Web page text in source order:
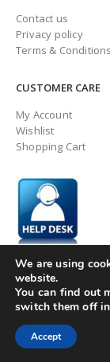
Contact us
Privacy policy
Terms & Conditions
CUSTOMER CARE
My Account
Wishlist
Shopping Cart
© ingaugeltd 2025
We are using
website.
You can find out
switch them off in
Accept